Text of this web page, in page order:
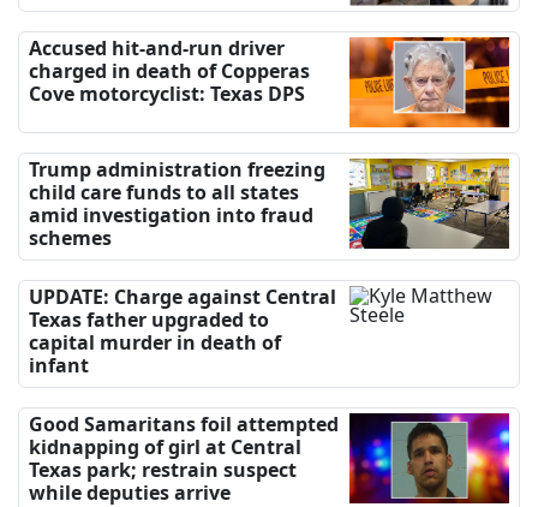
Accused hit-and-run driver
charged in death of Copperas
Cove motorcyclist: Texas DPS
Trump administration freezing
child care funds to all states
amid investigation into fraud
schemes
UPDATE: Charge against Central
Texas father upgraded to
capital murder in death of
infant
Good Samaritans foil attempted
kidnapping of girl at Central
Texas park; restrain suspect
while deputies arrive